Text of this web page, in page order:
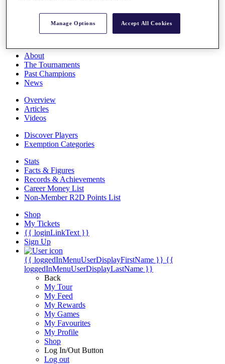
Rankings
Race to Dubai Rankings Bonus Pool
About
The Tournaments
Past Champions
News
Overview
Articles
Videos
Discover Players
Exemption Categories
Stats
Facts & Figures
Records & Achievements
Career Money List
Non-Member R2D Points List
Shop
My Tickets
{{ loginLinkText }}
Sign Up
{{ loggedInMenuUserDisplayFirstName }} {{
loggedInMenuUserDisplayLastName }}
Back
My Tour
My Feed
My Rewards
My Games
My Favourites
My Profile
Shop
Log In/Out Button
Log out
Manage Options Accept All Cookies